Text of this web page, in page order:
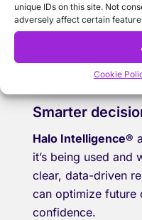
unique IDs on this site. Not
adversely affect certain
Cookie
Smarter
Halo Intelligence®
it’s being used and
clear, data-driven
can optimize future
confidence.